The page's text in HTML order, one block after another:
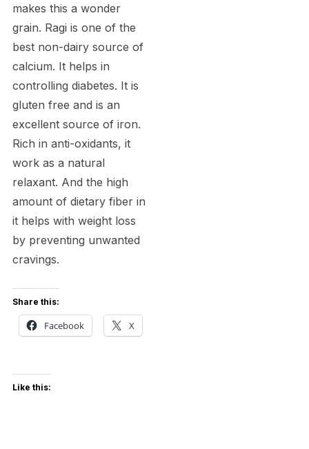
makes this a wonder
grain. Ragi is one of the
best non-dairy source of
calcium. It helps in
controlling diabetes. It is
gluten free and is an
excellent source of iron.
Rich in anti-oxidants, it
work as a natural
relaxant. And the high
amount of dietary fiber in
it helps with weight loss
by preventing unwanted
cravings.
Share this:
Facebook X
Like this: